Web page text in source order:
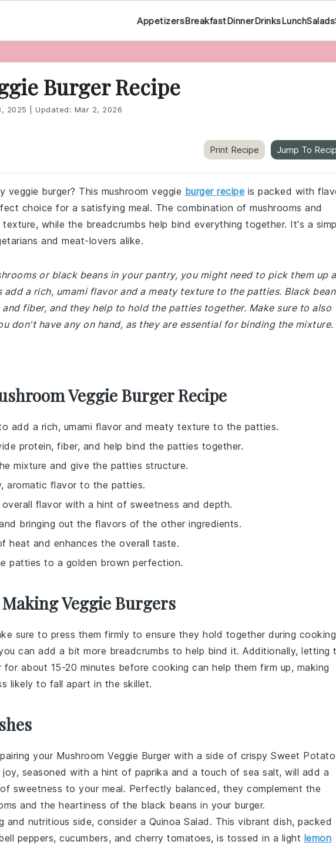
AppetizersBreakfastDinnerDrinksLunchSalads
Burger Recipe
2025 Updated: Mar 2, 2026
Print Recipe Jump To
veggie burger? This mushroom veggie burger recipe is packed with
choice for a satisfying meal. The combination of mushrooms and
while the breadcrumbs help bind everything together. It's a
and meat-lovers alike.
or black beans in your pantry, you might need to pick them up
add a rich, umami flavor and a meaty texture to the patties. Black
fiber, and they help to hold the patties together. Make sure to also
don't have any on hand, as they are essential for binding the mixture.
Veggie Burger Recipe
add a rich, umami flavor and meaty texture to the patties.
protein, fiber, and help bind the patties together.
mixture and give the patties structure.
aromatic flavor to the patties.
flavor with a hint of sweetness and depth.
bringing out the flavors of the other ingredients.
heat and enhances the overall taste.
patties to a golden brown perfection.
Veggie Burgers
sure to press them firmly to ensure they hold together during
can add a bit more breadcrumbs to help bind it. Additionally, letting
about 15-20 minutes before cooking can help them firm up, making
likely to fall apart in the skillet.
your Mushroom Veggie Burger with a side of crispy Sweet Potato
seasoned with a hint of paprika and a touch of sea salt, will add a
sweetness to your meal. Perfectly balanced, they complement the
and the heartiness of the black beans in your burger.
and nutritious side, consider a Quinoa Salad . This vibrant dish, packed
peppers, cucumbers, and cherry tomatoes, is tossed in a light lemon